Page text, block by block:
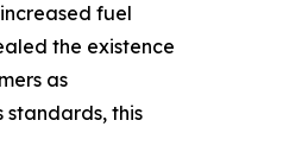
fuel
the existence
as
standards, this